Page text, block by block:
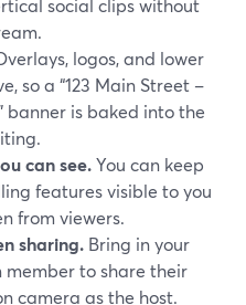
social clips without
logos, and lower
so a “123 Main Street –
banner is baked into the
can see.You can keep
features visible to you
from viewers.
sharing. Bring in your
member to share their
camera as the host.